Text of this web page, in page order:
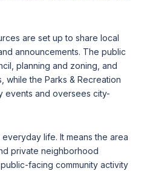
are set up to share local
announcements. The public
planning and zoning, and
while the Parks & Recreation
events and oversees city-
life. It means the area
private neighborhood
facing community activity